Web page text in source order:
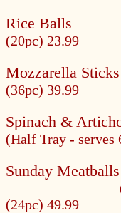
Rice Balls
(20pc) 23.99
Mozzarella Sticks
(36pc) 39.99
Spinach &
(Half Tray - serves
Sunday Meatballs
(24pc) 49.99